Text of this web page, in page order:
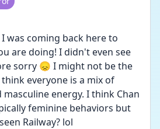
I was coming back here to
are doing! I didn't even see
sorry 😞 I might not be the
everyone is a mix of
energy. I think Chan
feminine behaviors but
Railway? lol